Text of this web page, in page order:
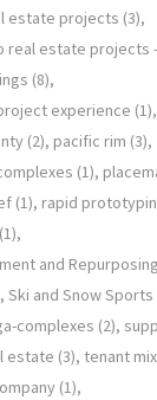
estate projects (3)
real estate projects -
(8)
experience (1)
(2) pacific rim (3)
(1)
(1) rapid
(1)
and Repurposing
Ski and Snow Sports
complexes (2)
estate (3) tenant
(1)